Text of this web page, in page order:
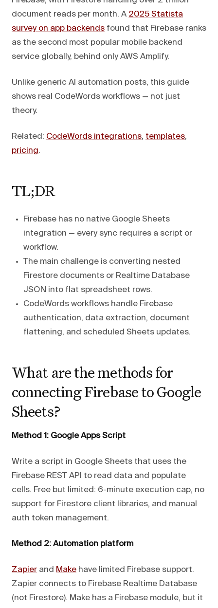
document reads per month. A 2025 Statista
survey on app backends found that Firebase ranks
as the second most popular mobile backend
service globally, behind only AWS Amplify.
Unlike generic AI automation posts, this guide
shows real CodeWords workflows — not just
theory.
Related: CodeWords integrations, templates,
pricing.
TL;DR
Firebase has no native Google Sheets
integration — every sync requires a script or
workflow.
The main challenge is converting nested
Firestore documents or Realtime Database
JSON into flat spreadsheet rows.
CodeWords workflows handle Firebase
authentication, data extraction, document
flattening, and scheduled Sheets updates.
What are the methods for
connecting Firebase to Google
Sheets?
Method 1: Google Apps Script
Write a script in Google Sheets that uses the
Firebase REST API to read data and populate
cells. Free but limited: 6-minute execution cap, no
support for Firestore client libraries, and manual
auth token management.
Method 2: Automation platform
Zapier and Make have limited Firebase support.
Zapier connects to Firebase Realtime Database
(not Firestore). Make has a Firebase module, but it